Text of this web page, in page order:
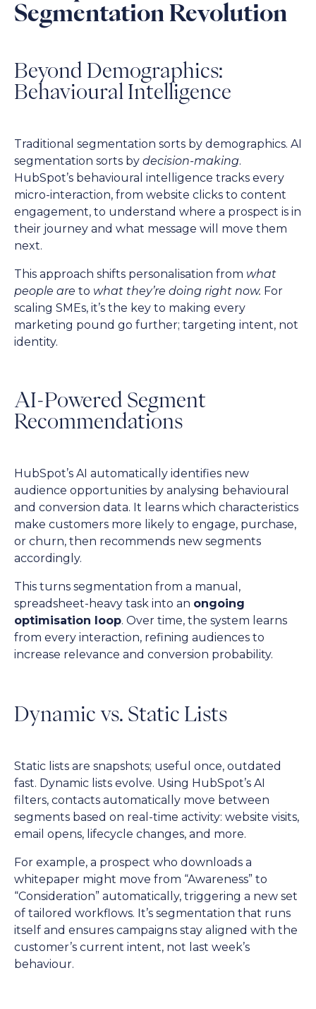
Segmentation Revolution
Beyond Demographics:
Behavioural Intelligence
Traditional segmentation sorts by demographics. AI
segmentation sorts by decision-making.
HubSpot’s behavioural intelligence tracks every
micro-interaction, from website clicks to content
engagement, to understand where a prospect is in
their journey and what message will move them
next.
This approach shifts personalisation from what
people are to what they’re doing right now. For
scaling SMEs, it’s the key to making every
marketing pound go further; targeting intent, not
identity.
AI-Powered Segment
Recommendations
HubSpot’s AI automatically identifies new
audience opportunities by analysing behavioural
and conversion data. It learns which characteristics
make customers more likely to engage, purchase,
or churn, then recommends new segments
accordingly.
This turns segmentation from a manual,
spreadsheet-heavy task into an ongoing
optimisation loop. Over time, the system learns
from every interaction, refining audiences to
increase relevance and conversion probability.
Dynamic vs. Static Lists
Static lists are snapshots; useful once, outdated
fast. Dynamic lists evolve. Using HubSpot’s AI
filters, contacts automatically move between
segments based on real-time activity: website visits,
email opens, lifecycle changes, and more.
For example, a prospect who downloads a
whitepaper might move from “Awareness” to
“Consideration” automatically, triggering a new set
of tailored workflows. It’s segmentation that runs
itself and ensures campaigns stay aligned with the
customer’s current intent, not last week’s
behaviour.